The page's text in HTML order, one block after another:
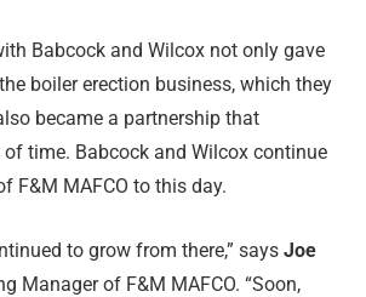
Babcock and Wilcox not only gave
boiler erection business, which they
became a partnership that
time. Babcock and Wilcox continue
F&M MAFCO to this day.
to grow from there,” says Joe
Manager of F&M MAFCO. “Soon,